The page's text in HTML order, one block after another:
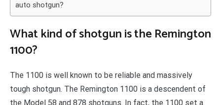
auto shotgun?
What kind of shotgun is the Remington
1100?
The 1100 is well known to be reliable and massively
tough shotgun. The Remington 1100 is a descendent of
the Model 58 and 878 shotguns. In fact, the 1100 set a